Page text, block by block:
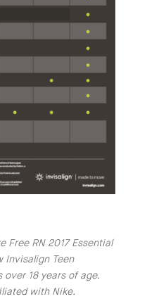
Free RN 2017 Essential
Invisalign Teen
18 years of age.
with Nike.